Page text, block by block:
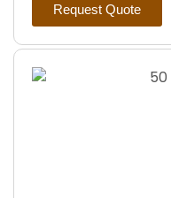
Request Quote